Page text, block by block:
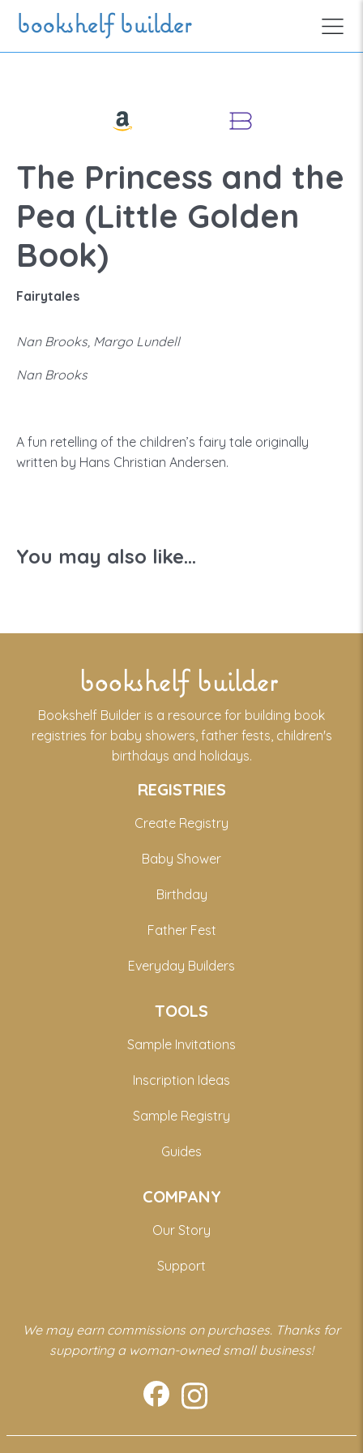
Skip to main content
bookshelf builder
The Princess and the
Pea (Little Golden
Book)
Fairytales
Nan Brooks, Margo Lundell
Nan Brooks
A fun retelling of the children’s fairy tale originally
written by Hans Christian Andersen.
You may also like...
bookshelf builder
Bookshelf Builder is a resource for building book
registries for baby showers, father fests, children's
birthdays and holidays.
REGISTRIES
Create Registry
Baby Shower
Birthday
Father Fest
Everyday Builders
TOOLS
Sample Invitations
Inscription Ideas
Sample Registry
Guides
COMPANY
Our Story
Support
We may earn commissions on purchases. Thanks for
supporting a woman-owned small business!